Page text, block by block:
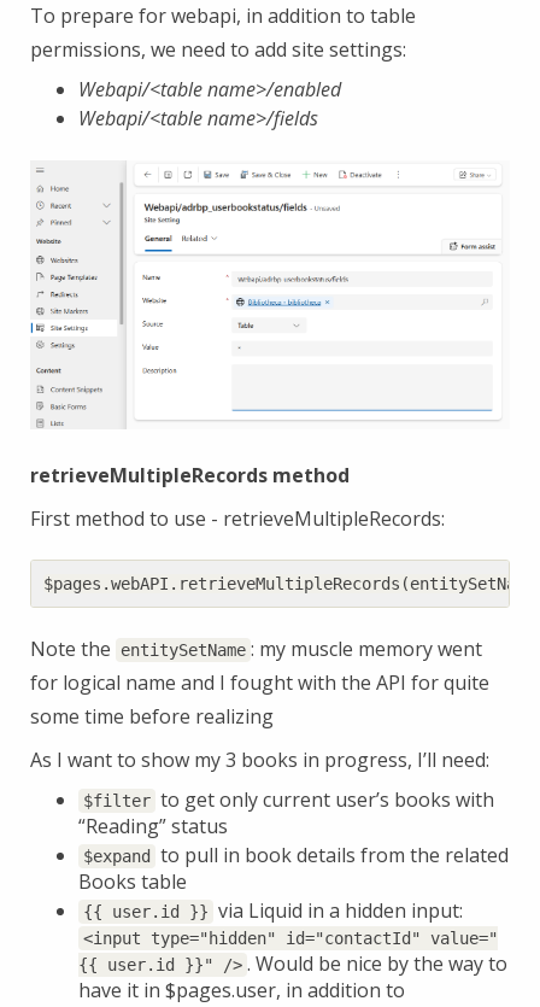
To prepare for webapi, in addition to table
permissions, we need to add site settings:
Webapi/<table name>/enabled
Webapi/<table name>/fields
retrieveMultipleRecords method
First method to use - retrieveMultipleRecords:
$pages .webAPI . retrieveMultipleRecords (entitySetName
Note the entitySetName : my muscle memory went
for logical name and I fought with the API for quite
some time before realizing
As I want to show my 3 books in progress, I’ll need:
$filter to get only current user’s books with
“Reading” status
$expand
to pull in book details from the related
Books table
{{ user.id }} via Liquid in a hidden input:
<input type="hidden" id="contactId" value="
{{ user.id }}" /> . Would be nice by the way to
have it in $pages.user, in addition to